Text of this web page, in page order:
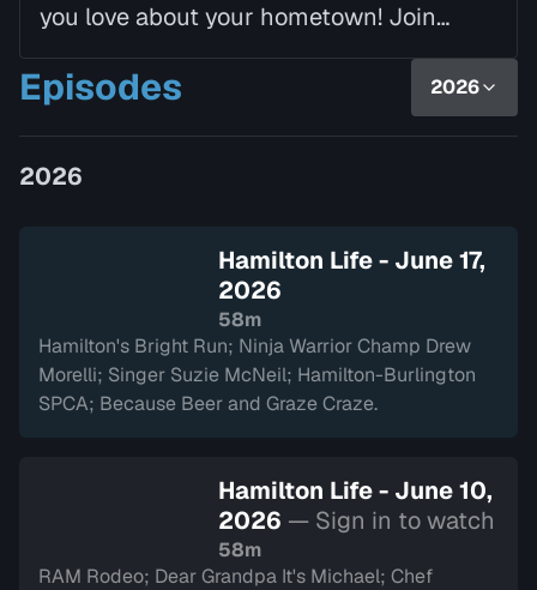
you love about your hometown! Join
Mike Fortune, alongside Linda Rourke,
as they chat with inspiring guests
and introduce yo…
Episodes 2026
2026
Hamilton Life - June 17,
2026
58m
Hamilton's Bright Run; Ninja Warrior Champ Drew
Morelli; Singer Suzie McNeil; Hamilton-Burlington
SPCA; Because Beer and Graze Craze.
Hamilton Life - June 10,
2026 — Sign in to watch
58m
RAM Rodeo; Dear Grandpa It's Michael; Chef